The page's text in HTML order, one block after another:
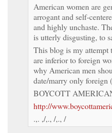
American women are
arrogant and self-
and highly unchaste.
is utterly disgusting, to
This blog is my attempt
are inferior to foreign
why American men
date/marry only foreign
BOYCOTT
http://
.,. ,/,., /,., /